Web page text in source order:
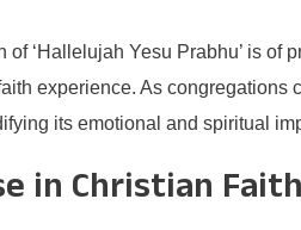
‘Hallelujah Yesu Prabhu’ is
experience. As
its emotional and spiritual
in Christian Faith